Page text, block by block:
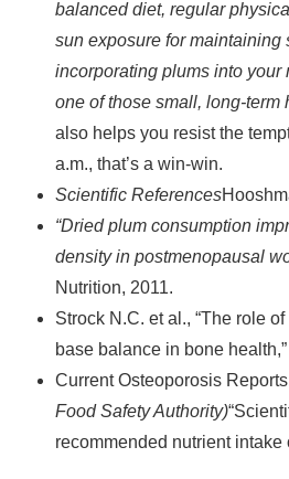
balanced diet, regular
sun exposure for maintaining
incorporating plums into your
one of those small, long-term
also helps you resist the
a.m., that’s a win-win.
Scientific References
“Dried plum consumption
density in postmenopausal
Nutrition, 2011.
Strock N.C. et al., “The role
base balance in bone health,”
Current Osteoporosis
Food Safety Authority)
recommended nutrient intake